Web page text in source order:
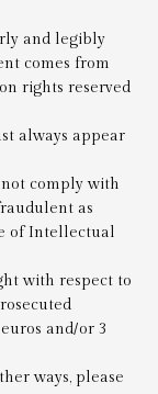
and legibly
comes from
rights reserved
always appear
not comply with
as
of Intellectual
with respect to
and/or 3
ways, please